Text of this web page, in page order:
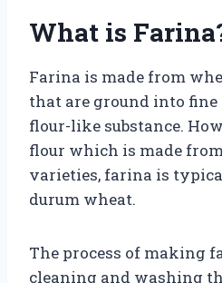
What is
Farina is made from
that are ground into fine
flour-like substance.
flour which is made
varieties, farina is
durum wheat.
The process of making
cleaning and washing